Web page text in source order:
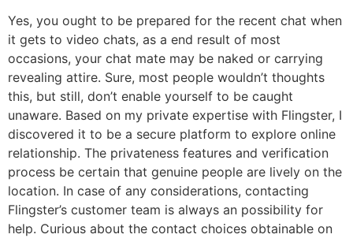
Yes, you ought to be prepared for the recent chat when
it gets to video chats, as a end result of most
occasions, your chat mate may be naked or carrying
revealing attire. Sure, most people wouldn’t thoughts
this, but still, don’t enable yourself to be caught
unaware. Based on my private expertise with Flingster, I
discovered it to be a secure platform to explore online
relationship. The privateness features and verification
process be certain that genuine people are lively on the
location. In case of any considerations, contacting
Flingster’s customer team is always an possibility for
help. Curious about the contact choices obtainable on